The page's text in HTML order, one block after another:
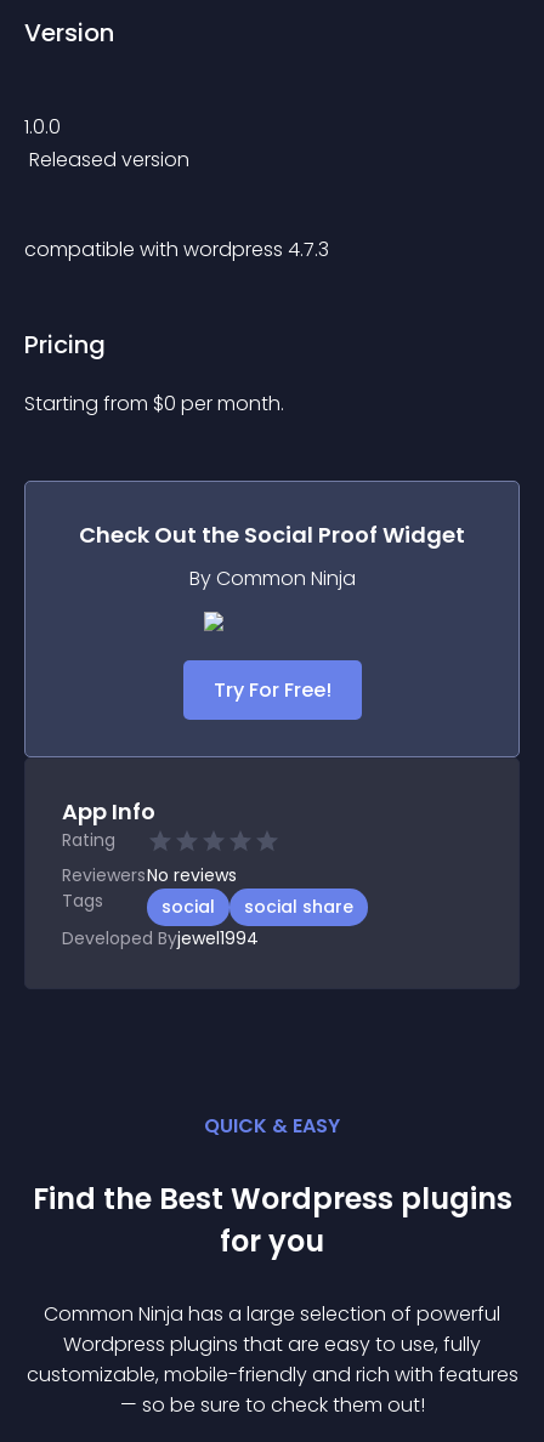
Version
1.0.0
Released version
compatible with wordpress 4.7.3
Pricing
Starting from $0 per month.
Check Out the Social Proof Widget
By Common Ninja
Try For Free!
App Info
Rating
ReviewersNo reviews
Tags
social
social share
Developed Byjewel1994
QUICK & EASY
Find the Best Wordpress plugins
for you
Common Ninja has a large selection of powerful
Wordpress plugins that are easy to use, fully
customizable, mobile-friendly and rich with features
— so be sure to check them out!